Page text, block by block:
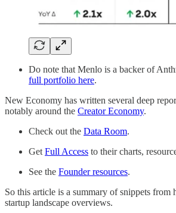
Do note that Menlo is a backer of
full portfolio here.
New Economy has written several deep
notably around the Creator Economy.
Check out the Data Room.
Get Full Access to their charts,
See the Founder resources.
So this article is a summary of snippets from
startup landscape overviews.